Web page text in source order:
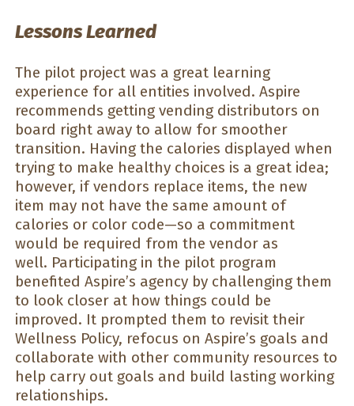
Lessons Learned
The pilot project was a great learning
experience for all entities involved. Aspire
recommends getting vending distributors on
board right away to allow for smoother
transition. Having the calories displayed when
trying to make healthy choices is a great idea;
however, if vendors replace items, the new
item may not have the same amount of
calories or color code—so a commitment
would be required from the vendor as
well. Participating in the pilot program
benefited Aspire’s agency by challenging them
to look closer at how things could be
improved. It prompted them to revisit their
Wellness Policy, refocus on Aspire’s goals and
collaborate with other community resources to
help carry out goals and build lasting working
relationships.